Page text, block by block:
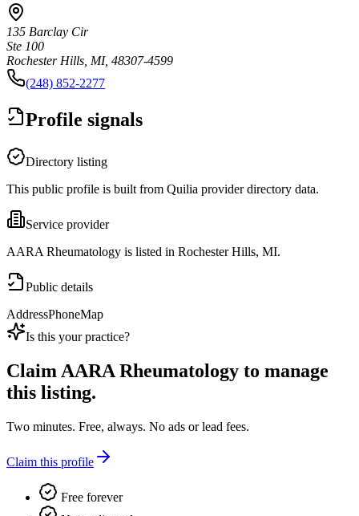
135 Barclay Cir
Ste 100
Rochester Hills, MI, 48307-4599
(248) 852-2277
Profile signals
Directory listing
This public profile is built from Quilia provider directory data.
Service provider
AARA Rheumatology is listed in Rochester Hills, MI.
Public details
AddressPhoneMap
Is this your practice?
ClaimAARA Rheumatology to manage
this listing.
Two minutes. Free, always. No ads or lead fees.
Claim this profile
Free forever